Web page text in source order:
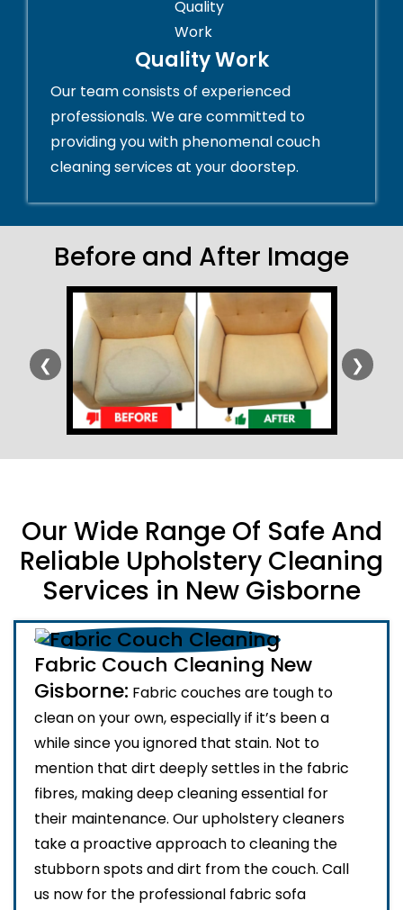
Quality Work
Our team consists of experienced
professionals. We are committed to
providing you with phenomenal couch
cleaning services at your doorstep.
Before and After Image
❮ ❯
Our Wide Range Of Safe And
Reliable Upholstery Cleaning
Services in New Gisborne
Fabric Couch Cleaning New
Gisborne: Fabric couches are tough to
clean on your own, especially if it’s been a
while since you ignored that stain. Not to
mention that dirt deeply settles in the fabric
fibres, making deep cleaning essential for
their maintenance. Our upholstery cleaners
take a proactive approach to cleaning the
stubborn spots and dirt from the couch. Call
us now for the professional fabric sofa